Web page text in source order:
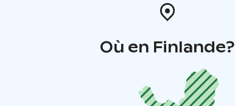
Où en Finlande?